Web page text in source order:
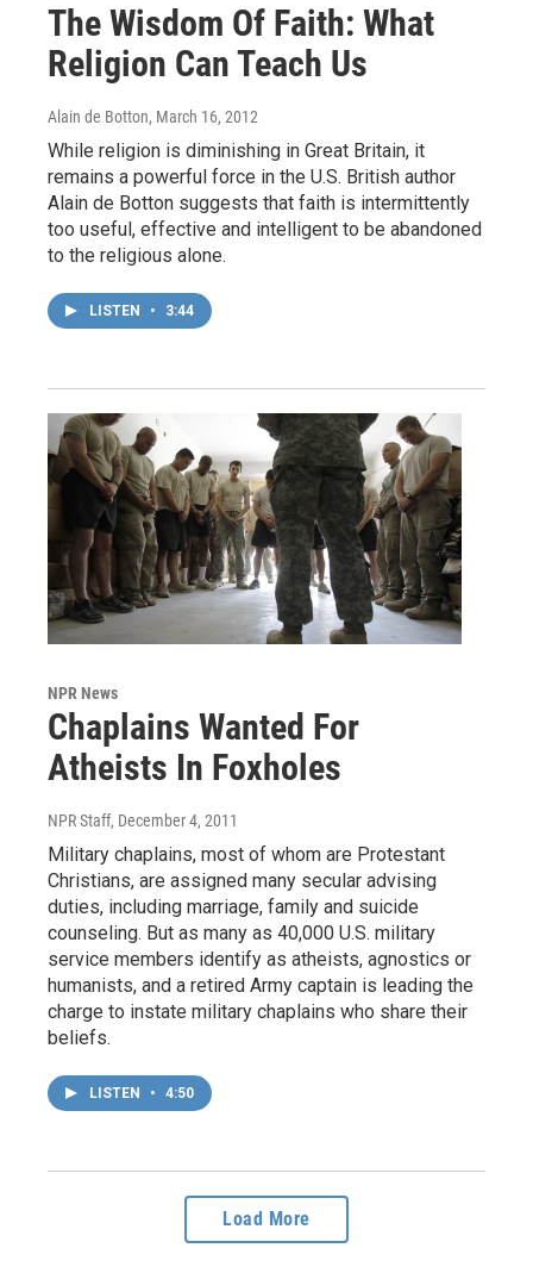
The Wisdom Of Faith: What
Religion Can Teach Us
Alain de Botton, March 16, 2012
While religion is diminishing in Great Britain, it
remains a powerful force in the U.S. British author
Alain de Botton suggests that faith is intermittently
too useful, effective and intelligent to be abandoned
to the religious alone.
LISTEN • 3:44
NPR News
Chaplains Wanted For
Atheists In Foxholes
NPR Staff, December 4, 2011
Military chaplains, most of whom are Protestant
Christians, are assigned many secular advising
duties, including marriage, family and suicide
counseling. But as many as 40,000 U.S. military
service members identify as atheists, agnostics or
humanists, and a retired Army captain is leading the
charge to instate military chaplains who share their
beliefs.
LISTEN • 4:50
Load More